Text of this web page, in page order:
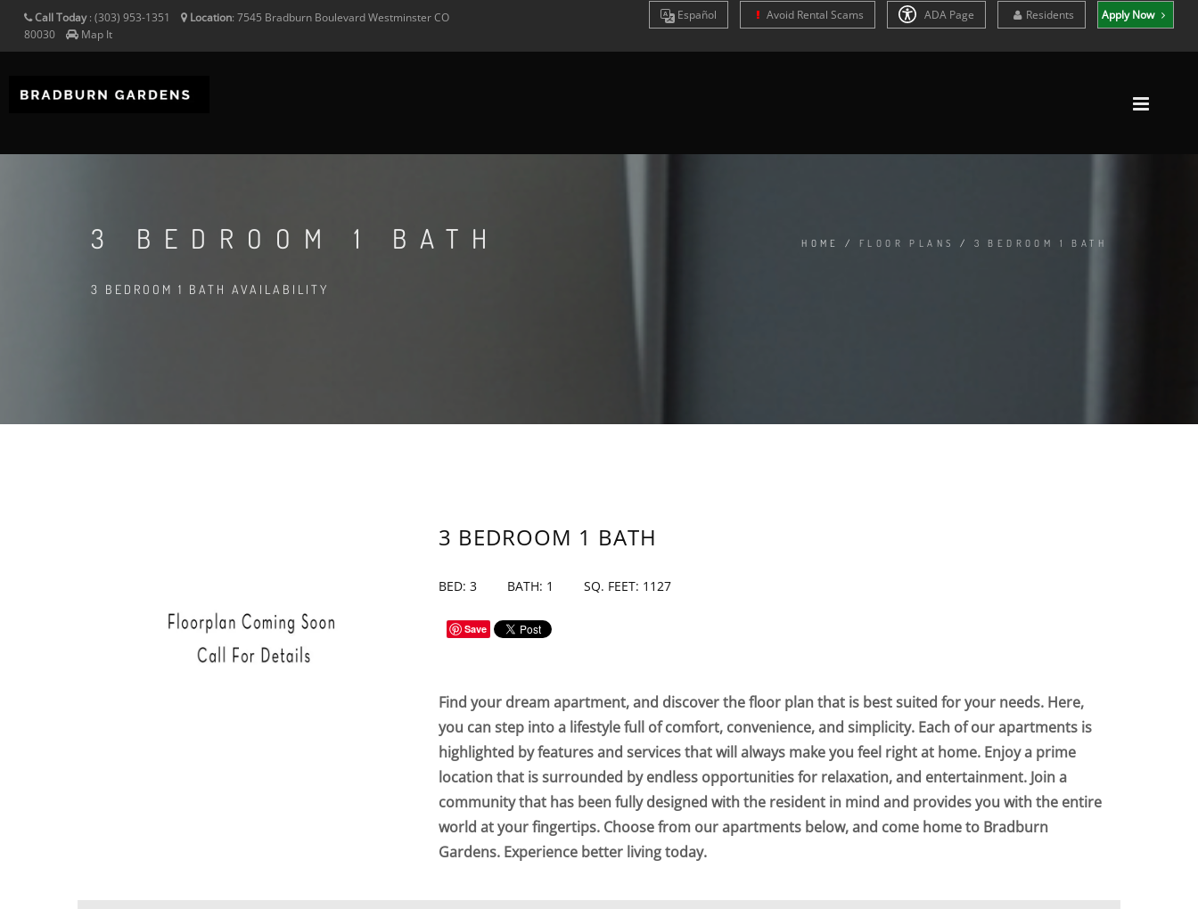
Call Today: (303) 953-1351 Location: 7545 Bradburn BoulevardWestminsterCO
80030
Map It
Español Avoid Rental Scams ADA Page Residents Apply Now
3 BEDROOM 1 BATH
3 BEDROOM 1 BATH AVAILABILITY
HOME / FLOOR PLANS / 3 BEDROOM 1 BATH
3 BEDROOM 1 BATH
BED: 3 BATH: 1 SQ. FEET: 1127
Save
Find your dream apartment, and discover the floor plan that is best suited for your needs. Here,
you can step into a lifestyle full of comfort, convenience, and simplicity. Each of our apartments is
highlighted by features and services that will always make you feel right at home. Enjoy a prime
location that is surrounded by endless opportunities for relaxation, and entertainment. Join a
community that has been fully designed with the resident in mind and provides you with the entire
world at your fingertips. Choose from our apartments below, and come home to Bradburn
Gardens. Experience better living today.